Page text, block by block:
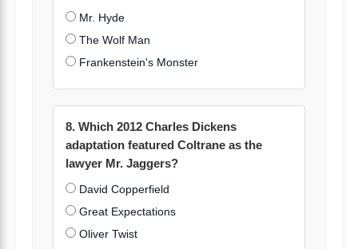
Mr. Hyde
The Wolf Man
Frankenstein's Monster
8. Which 2012 Charles Dickens
adaptation featured Coltrane as the
lawyer Mr. Jaggers?
David Copperfield
Great Expectations
Oliver Twist